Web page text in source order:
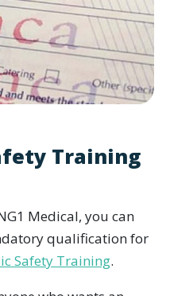
Training
Medical, you can
qualification for
Safety Training.